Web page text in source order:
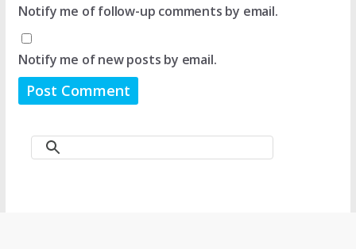
Notify me of follow-up comments by email.
Notify me of new posts by email.